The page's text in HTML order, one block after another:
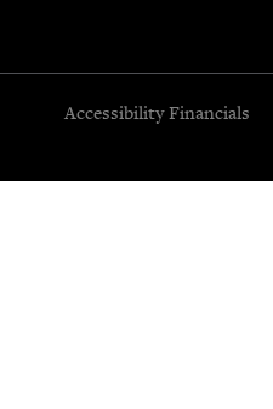
Accessibility Financials